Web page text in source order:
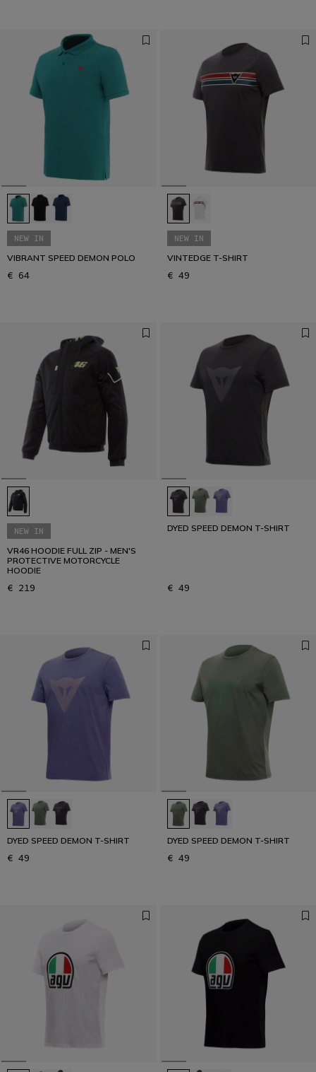
Get your urban look
URBAN COLLECTION
NEW IN
VIBRANT SPEED DEMON POLO
€ 64
NEW IN
VINTEDGE T-SHIRT
€ 49
NEW IN
VR46 HOODIE FULL ZIP - MEN'S
PROTECTIVE MOTORCYCLE
HOODIE
€ 219
DYED SPEED DEMON T-SHIRT
€ 49
DYED SPEED DEMON T-SHIRT
€ 49
DYED SPEED DEMON T-SHIRT
€ 49